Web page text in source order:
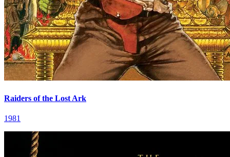
Raiders of the Lost Ark
1981